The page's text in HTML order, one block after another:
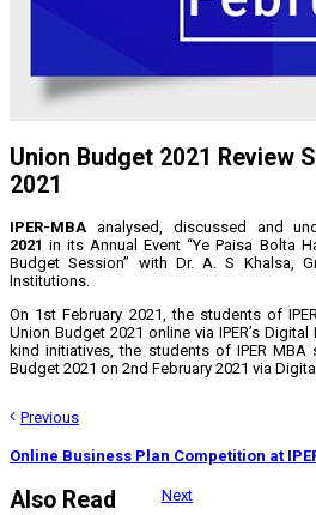
Union Budget 2021 Review
2021
IPER-MBA analysed, discussed and
2021 in its Annual Event “Ye Paisa Bolta
Budget Session” with Dr. A. S Khalsa,
Institutions.
On 1st February 2021, the students of
Union Budget 2021 online via IPER’s
kind initiatives, the students of IPER
Budget 2021 on 2nd February 2021 via
Previous
Online Business Plan Competition at
Next
Also Read